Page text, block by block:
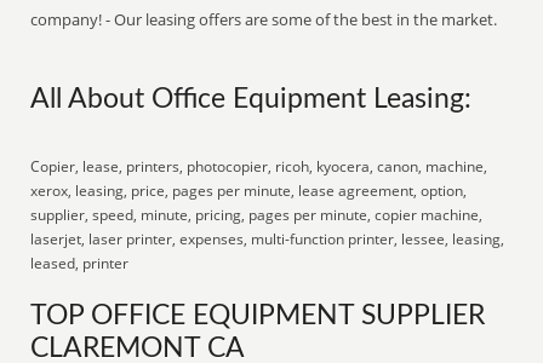
company! - Our leasing offers are some of the best in the market.
All About Office Equipment Leasing:
Copier, lease, printers, photocopier, ricoh, kyocera, canon, machine,
xerox, leasing, price, pages per minute, lease agreement, option,
supplier, speed, minute, pricing, pages per minute, copier machine,
laserjet, laser printer, expenses, multi-function printer, lessee, leasing,
leased, printer
TOP OFFICE EQUIPMENT SUPPLIER
CLAREMONT CA